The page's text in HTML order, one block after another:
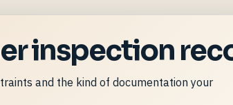
inspection
and the kind of documentation your